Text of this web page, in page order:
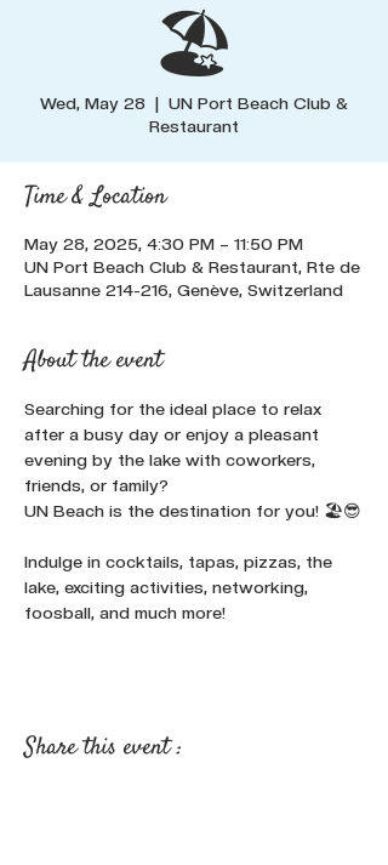
🏖️
Wed, May 28
  |
UN Port Beach Club &
Restaurant
Time & Location
May 28, 2025, 4:30 PM – 11:50 PM
UN Port Beach Club & Restaurant, Rte de
Lausanne 214-216, Genève, Switzerland
About the event
Searching for the ideal place to relax
after a busy day or enjoy a pleasant
evening by the lake with coworkers,
friends, or family?
UN Beach is the destination for you! 🏖️😎
Indulge in cocktails, tapas, pizzas, the
lake, exciting activities, networking,
foosball, and much more!
Share this event :